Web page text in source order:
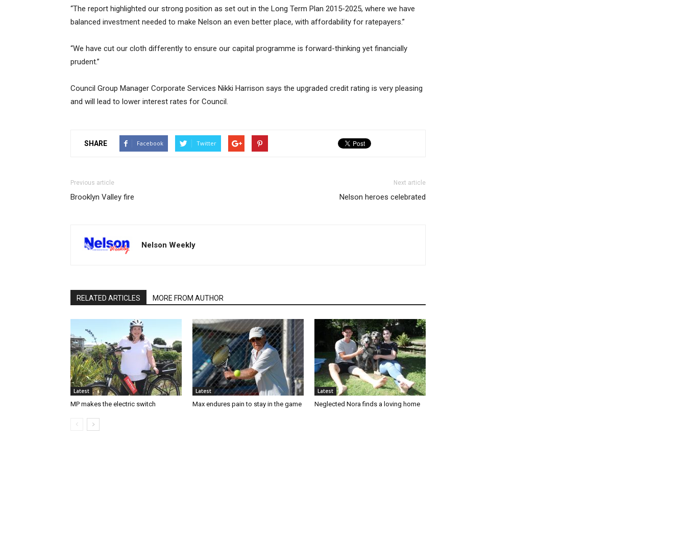
“The report highlighted our strong position as set out in the Long Term Plan 2015-2025, where we have
balanced investment needed to make Nelson an even better place, with affordability for ratepayers.”
“We have cut our cloth differently to ensure our capital programme is forward-thinking yet financially
prudent.”
Council Group Manager Corporate Services Nikki Harrison says the upgraded credit rating is very pleasing
and will lead to lower interest rates for Council.
SHARE Facebook Twitter
Previous article
Brooklyn Valley fire
Next article
Nelson heroes celebrated
Nelson Weekly
RELATED ARTICLES MORE FROM AUTHOR
Latest
MP makes the electric switch
Latest
Max endures pain to stay in the game
Latest
Neglected Nora finds a loving home